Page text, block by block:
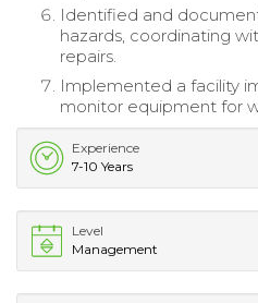
Identified and
hazards, coordinating
repairs.
Implemented a facility
monitor equipment for
Experience
7-10 Years
Level
Management